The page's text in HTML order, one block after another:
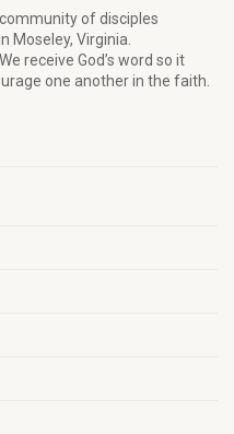
of disciples
Moseley, Virginia.
We receive God’s word so it
one another in the faith.